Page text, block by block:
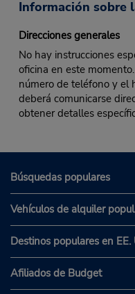
Información sobre
Direcciones generales
No hay instrucciones
oficina en este
número de teléfono y el
deberá comunicarse
obtener detalles
Búsquedas populares
Vehículos de alquiler
Destinos populares en EE.
Afiliados de Budget